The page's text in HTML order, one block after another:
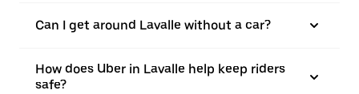
Can I get around Lavalle without a car?
How does Uber in Lavalle help keep riders
safe?